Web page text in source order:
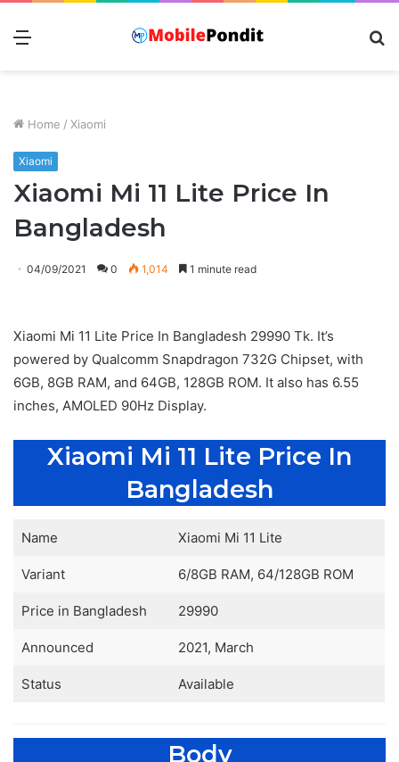
Menu
Home / Xiaomi
Xiaomi
Xiaomi Mi 11 Lite Price In
Bangladesh
04/09/2021 0 1,014 1 minute read
Xiaomi Mi 11 Lite Price In Bangladesh 29990 Tk. It’s
powered by Qualcomm Snapdragon 732G Chipset, with
6GB, 8GB RAM, and 64GB, 128GB ROM. It also has 6.55
inches, AMOLED 90Hz Display.
Xiaomi Mi 11 Lite Price In
Bangladesh
Name Xiaomi Mi 11 Lite
Variant 6/8GB RAM, 64/128GB ROM
Price in Bangladesh 29990
Announced 2021, March
Status Available
Body